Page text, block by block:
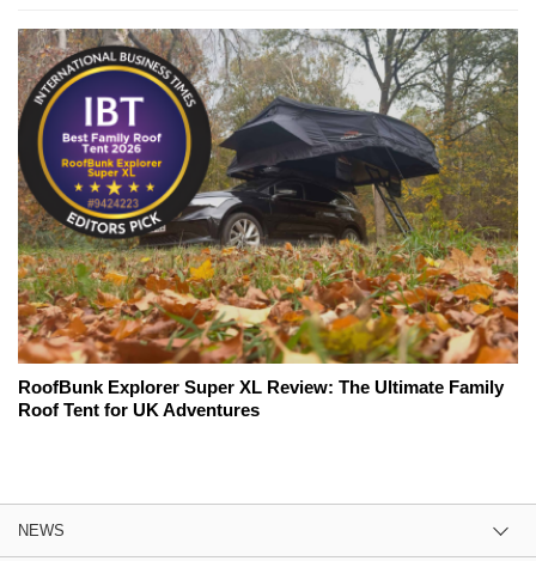
RoofBunk Explorer Super XL Review: The Ultimate Family
Roof Tent for UK Adventures
NEWS